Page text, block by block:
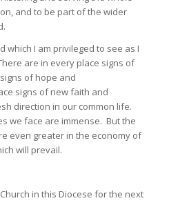
and to be part of the wider
which I am privileged to see as I
are in every place signs of
of hope and
signs of new faith and
direction in our common life.
we face are immense. But the
even greater in the economy of
will prevail.
in this Diocese for the next